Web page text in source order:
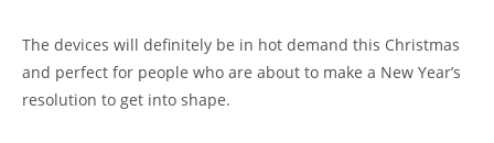
The devices will definitely be in hot demand this Christmas
and perfect for people who are about to make a New Year’s
resolution to get into shape.